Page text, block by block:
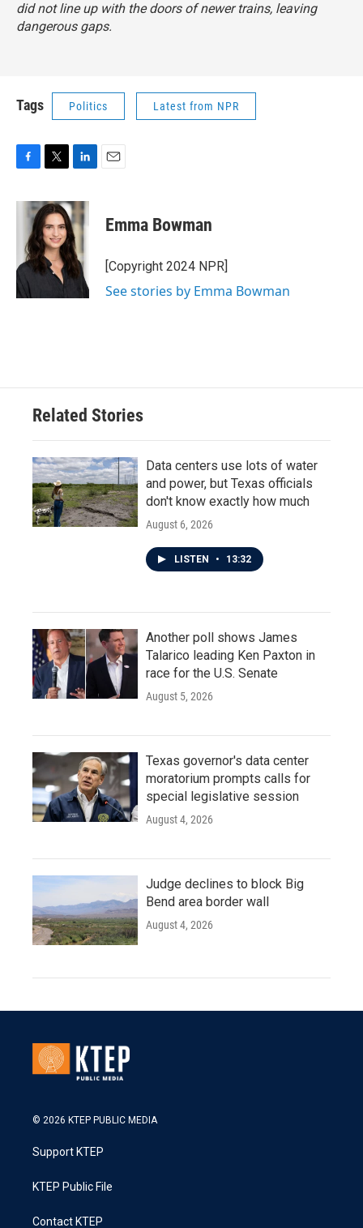
did not line up with the doors of newer trains, leaving
dangerous gaps.
Tags Politics Latest from NPR
c
o
k
i
t
t
e
r
n
k
e
d
I
n
Emma Bowman
[Copyright 2024 NPR]
See stories by Emma Bowman
Related Stories
Data centers use lots of water
and power, but Texas officials
don't know exactly how much
August 6, 2026
LISTEN • 13:32
Another poll shows James
Talarico leading Ken Paxton in
race for the U.S. Senate
August 5, 2026
Texas governor's data center
moratorium prompts calls for
special legislative session
August 4, 2026
Judge declines to block Big
Bend area border wall
August 4, 2026
© 2026 KTEP PUBLIC MEDIA
Support KTEP
KTEP Public File
Contact KTEP